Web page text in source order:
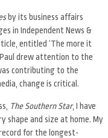
by its business affairs
in Independent News &
entitled ‘The more it
drew attention to the
contributing to the
change is critical.
The Southern Star, I have
shape and size at home. My
for the longest-